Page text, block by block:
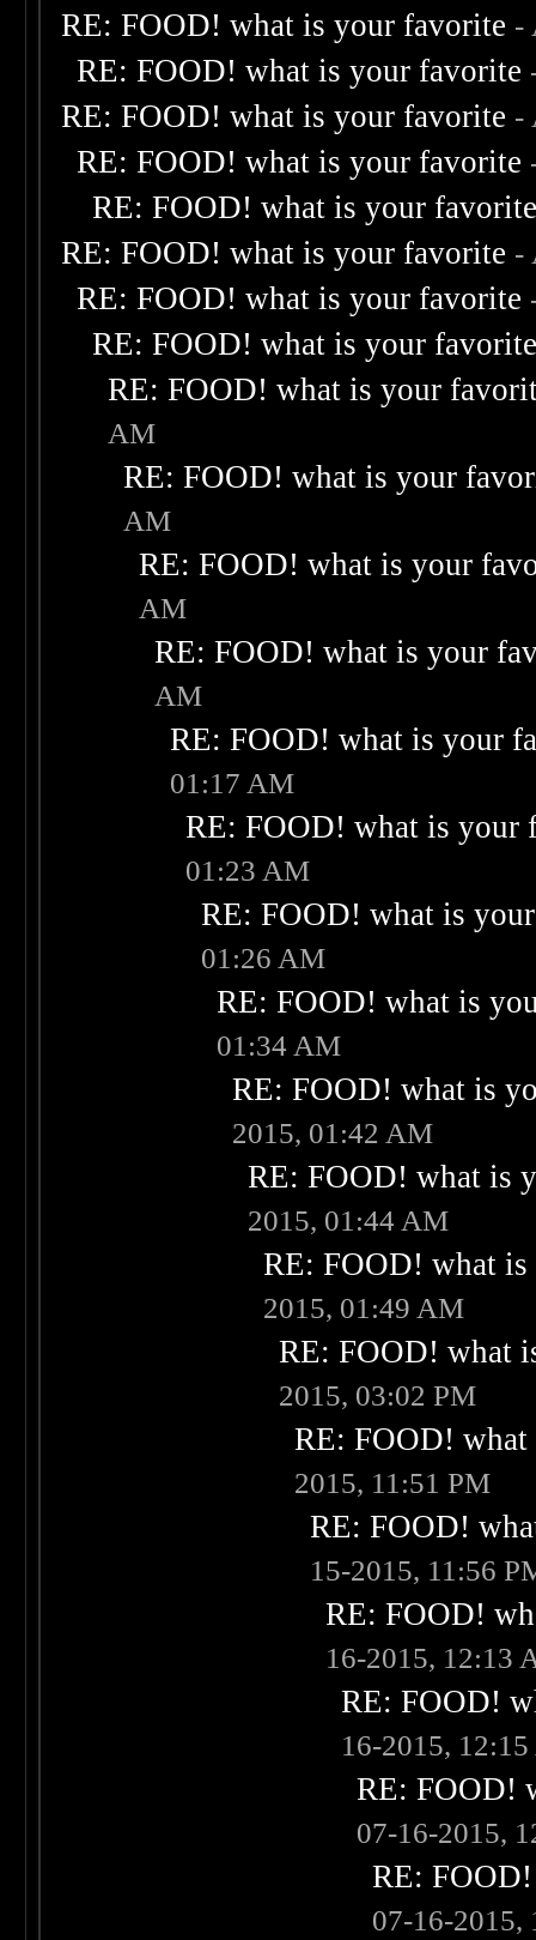
RE: FOOD! what is your favorite -
RE: FOOD! what is your favorite
RE: FOOD! what is your favorite -
RE: FOOD! what is your favorite
RE: FOOD! what is your
RE: FOOD! what is your favorite -
RE: FOOD! what is your favorite
RE: FOOD! what is your
RE: FOOD! what is your
AM
RE: FOOD! what is your
AM
RE: FOOD! what is your
AM
RE: FOOD! what is your
AM
RE: FOOD! what is your
01:17 AM
RE: FOOD! what is your
01:23 AM
RE: FOOD! what is
01:26 AM
RE: FOOD! what is
01:34 AM
RE: FOOD! what is
2015, 01:42 AM
RE: FOOD! what is
2015, 01:44 AM
RE: FOOD! what
2015, 01:49 AM
RE: FOOD! what
2015, 03:02 PM
RE: FOOD!
2015, 11:51 PM
RE: FOOD!
15-2015, 11:56
RE: FOOD!
16-2015, 12:13
RE: FOOD!
16-2015,
RE: FOOD!
07-16-2015,
RE:
07-16-2015,